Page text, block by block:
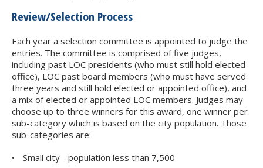
Review/Selection Process
Each year a selection committee is appointed to judge the
entries. The committee is comprised of five judges,
including past LOC presidents (who must still hold elected
office), LOC past board members (who must have served
three years and still hold elected or appointed office), and
a mix of elected or appointed LOC members. Judges may
choose up to three winners for this award, one winner per
sub-category which is based on the city population. Those
sub-categories are:
Small city - population less than 7,500